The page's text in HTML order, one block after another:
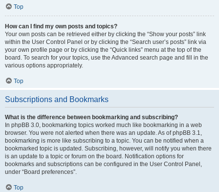
Top
How can I find my own posts and topics?
Your own posts can be retrieved either by clicking the “Show your posts” link
within the User Control Panel or by clicking the “Search user’s posts” link via
your own profile page or by clicking the “Quick links” menu at the top of the
board. To search for your topics, use the Advanced search page and fill in the
various options appropriately.
Top
Subscriptions and Bookmarks
What is the difference between bookmarking and subscribing?
In phpBB 3.0, bookmarking topics worked much like bookmarking in a web
browser. You were not alerted when there was an update. As of phpBB 3.1,
bookmarking is more like subscribing to a topic. You can be notified when a
bookmarked topic is updated. Subscribing, however, will notify you when there
is an update to a topic or forum on the board. Notification options for
bookmarks and subscriptions can be configured in the User Control Panel,
under “Board preferences”.
Top